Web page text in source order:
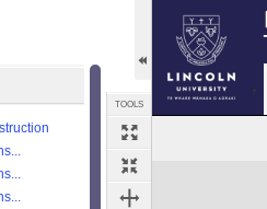
TOOLS
Expand/collapse